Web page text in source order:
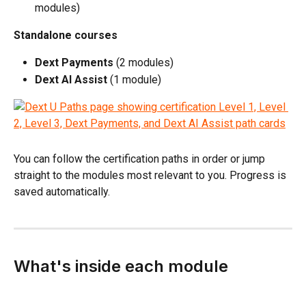
modules)
Standalone courses
Dext Payments (2 modules)
Dext AI Assist (1 module)
You can follow the certification paths in order or jump
straight to the modules most relevant to you. Progress is
saved automatically.
What's inside each module